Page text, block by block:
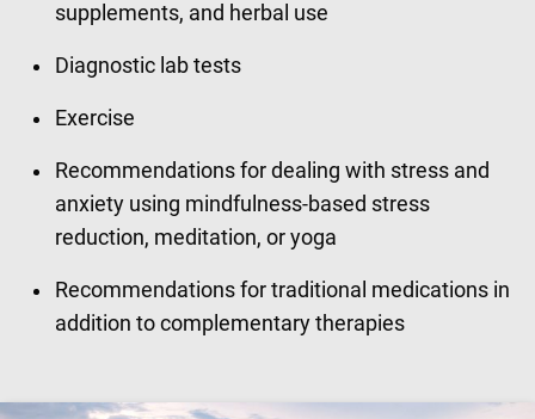
supplements, and herbal use
Diagnostic lab tests
Exercise
Recommendations for dealing with stress and
anxiety using mindfulness-based stress
reduction, meditation, or yoga
Recommendations for traditional medications in
addition to complementary therapies